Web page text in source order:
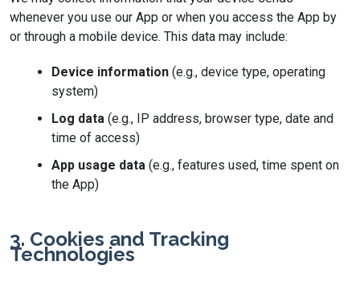
whenever you use our App or when you access the App by
or through a mobile device. This data may include:
Device information (e.g., device type, operating
system)
Log data (e.g., IP address, browser type, date and
time of access)
App usage data (e.g., features used, time spent on
the App)
3. Cookies and Tracking
Technologies